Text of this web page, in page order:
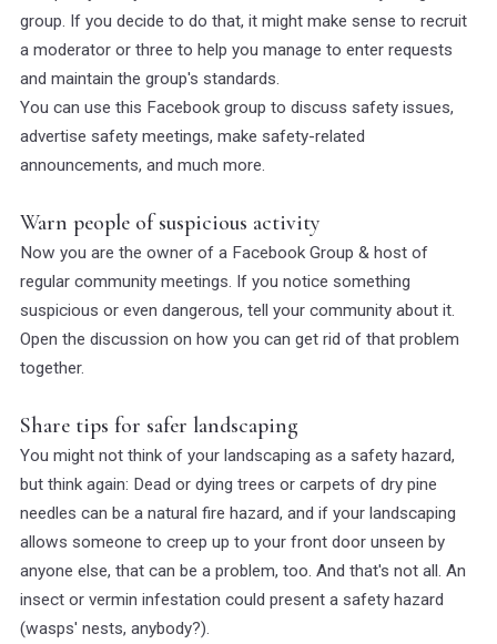
group. If you decide to do that, it might make sense to recruit
a moderator or three to help you manage to enter requests
and maintain the group's standards.
You can use this Facebook group to discuss safety issues,
advertise safety meetings, make safety-related
announcements, and much more.
Warn people of suspicious activity
Now you are the owner of a Facebook Group & host of
regular community meetings. If you notice something
suspicious or even dangerous, tell your community about it.
Open the discussion on how you can get rid of that problem
together.
Share tips for safer landscaping
You might not think of your landscaping as a safety hazard,
but think again: Dead or dying trees or carpets of dry pine
needles can be a natural fire hazard, and if your landscaping
allows someone to creep up to your front door unseen by
anyone else, that can be a problem, too. And that's not all. An
insect or vermin infestation could present a safety hazard
(wasps' nests, anybody?).